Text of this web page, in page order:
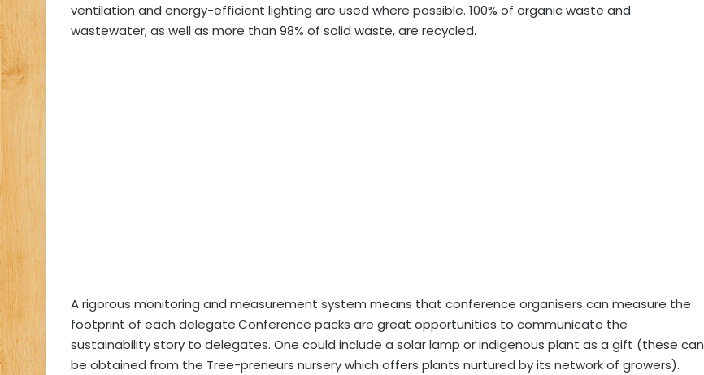
ventilation and energy-efficient lighting are used where possible. 100% of organic waste and
wastewater, as well as more than 98% of solid waste, are recycled.
A rigorous monitoring and measurement system means that conference organisers can measure the
footprint of each delegate.Conference packs are great opportunities to communicate the
sustainability story to delegates. One could include a solar lamp or indigenous plant as a gift (these can
be obtained from the Tree-preneurs nursery which offers plants nurtured by its network of growers).